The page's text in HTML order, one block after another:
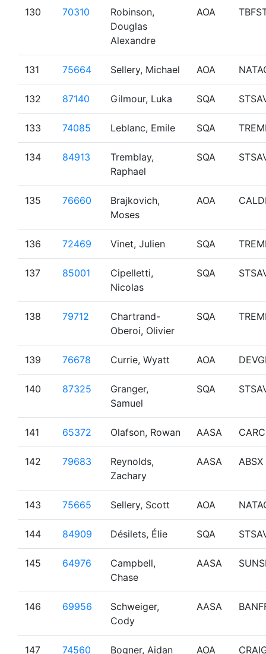
130 70310
Robinson,
Douglas
Alexandre
AOA
131 75664 Sellery, Michael AOA
132 87140 Gilmour, Luka SQA
133 74085 Leblanc, Emile SQA
134 84913
Tremblay,
Raphael
SQA
135 76660
Brajkovich,
Moses
AOA
136 72469 Vinet, Julien SQA
137 85001
Cipelletti,
Nicolas
SQA
138 79712
Chartrand-
Oberoi, Olivier
SQA
139 76678 Currie, Wyatt AOA
140 87325
Granger,
Samuel
SQA
141 65372 Olafson, Rowan AASA CARC
142 79683
Reynolds,
Zachary
AASA ABSX
143 75665 Sellery, Scott AOA
144 84909 Désilets, Élie SQA
145 64976
Campbell,
Chase
AASA
146 69956
Schweiger,
Cody
AASA
147 74560 Bogner, Aidan AOA